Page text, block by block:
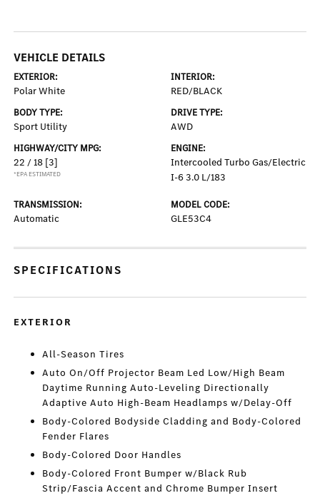
VEHICLE DETAILS
EXTERIOR:
Polar White
INTERIOR:
RED/BLACK
BODY TYPE:
Sport Utility
DRIVE TYPE:
AWD
HIGHWAY/CITY MPG:
22 / 18 [3]
*EPA ESTIMATED
ENGINE:
Intercooled Turbo Gas/Electric
I-6 3.0 L/183
TRANSMISSION:
Automatic
MODEL CODE:
GLE53C4
SPECIFICATIONS
EXTERIOR
All-Season Tires
Auto On/Off Projector Beam Led Low/High Beam
Daytime Running Auto-Leveling Directionally
Adaptive Auto High-Beam Headlamps w/Delay-Off
Body-Colored Bodyside Cladding and Body-Colored
Fender Flares
Body-Colored Door Handles
Body-Colored Front Bumper w/Black Rub
Strip/Fascia Accent and Chrome Bumper Insert